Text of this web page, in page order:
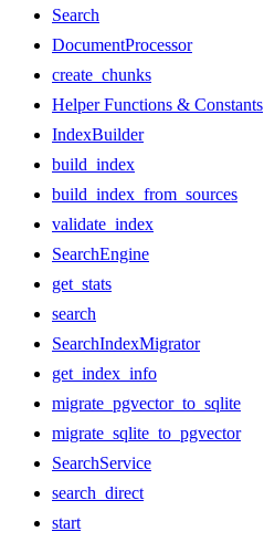
Search
DocumentProcessor
create_chunks
Helper Functions & Constants
IndexBuilder
build_index
build_index_from_sources
validate_index
SearchEngine
get_stats
search
SearchIndexMigrator
get_index_info
migrate_pgvector_to_sqlite
migrate_sqlite_to_pgvector
SearchService
search_direct
start